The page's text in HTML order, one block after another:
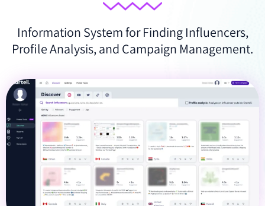
Information System for Finding Influencers,
Profile Analysis, and Campaign Management.